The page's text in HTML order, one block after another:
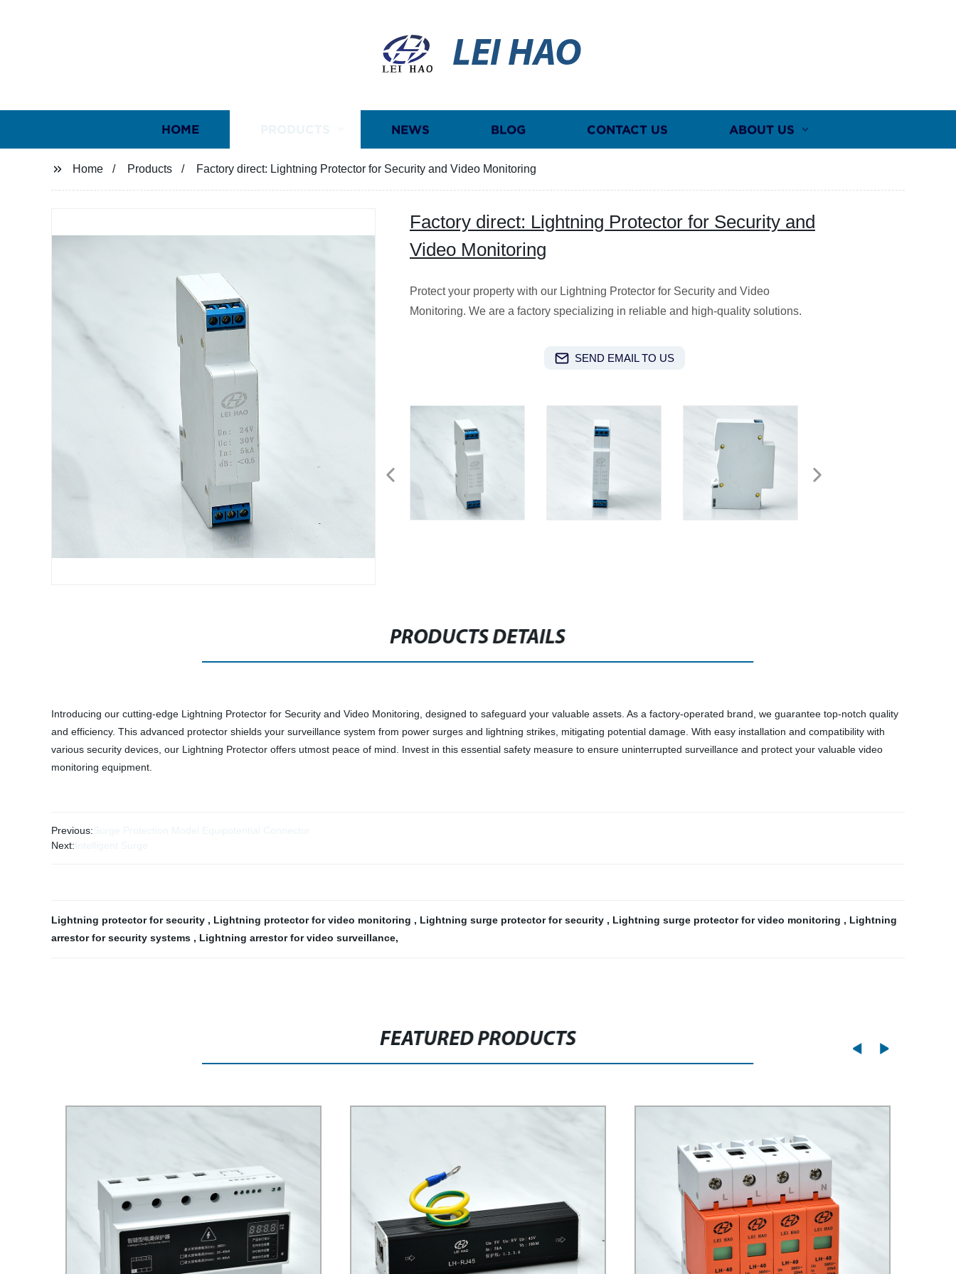
LEI HAO
HOME NEWS BLOG CONTACT US ABOUT US
Home Products Factory direct: Lightning Protector for Security and Video Monitoring
Factory direct: Lightning Protector for Security and
Video Monitoring
Protect your property with our Lightning Protector for Security and Video
Monitoring. We are a factory specializing in reliable and high-quality solutions.
SEND EMAIL TO US
PRODUCTS DETAILS
Introducing our cutting-edge Lightning Protector for Security and Video Monitoring, designed to safeguard your valuable assets. As a factory-operated brand, we guarantee top-notch quality
and efficiency. This advanced protector shields your surveillance system from power surges and lightning strikes, mitigating potential damage. With easy installation and compatibility with
various security devices, our Lightning Protector offers utmost peace of mind. Invest in this essential safety measure to ensure uninterrupted surveillance and protect your valuable video
monitoring equipment.
Previous:
Next:
Lightning protector for security , Lightning protector for video monitoring , Lightning surge protector for security , Lightning surge protector for video monitoring , Lightning
arrestor for security systems , Lightning arrestor for video surveillance,
FEATURED PRODUCTS